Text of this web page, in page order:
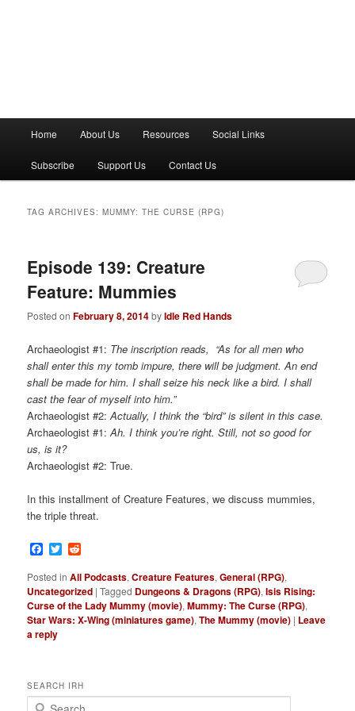
n
Home About Us Resources Social Links
Subscribe Support Us Contact Us
TAG ARCHIVES:MUMMY: THE CURSE (RPG)
Episode 139: Creature
Feature: Mummies
Posted onFebruary 8, 2014byIdle Red Hands
Archaeologist #1: The inscription reads, “As for all men who
shall enter this my tomb impure, there will be judgment. An end
shall be made for him. I shall seize his neck like a bird. I shall
cast the fear of myself into him.”
Archaeologist #2:Actually, I think the “bird” is silent in this case.
Archaeologist #1:Ah. I think you’re right. Still, not so good for
us, is it?
Archaeologist #2: True.
In this installment of Creature Features, we discuss mummies,
the triple threat.
Facebook
Twitter
Posted in All Podcasts,Creature Features,General (RPG),
Uncategorized |Tagged Dungeons & Dragons (RPG),Isis Rising:
Curse of the Lady Mummy (movie),Mummy: The Curse (RPG),
Star Wars: X-Wing (miniatures game),The Mummy (movie) | Leave
a reply
SEARCH IRH